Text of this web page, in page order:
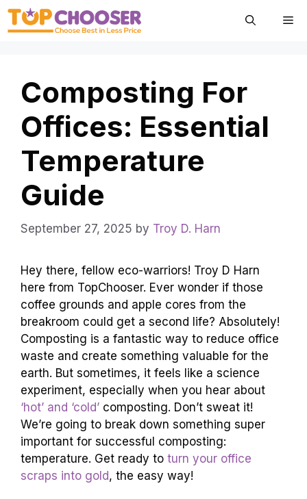
Skip
Composting For
Offices: Essential
Temperature
Guide
September 27, 2025 by Troy D. Harn
Hey there, fellow eco-warriors! Troy D Harn
here from TopChooser. Ever wonder if those
coffee grounds and apple cores from the
breakroom could get a second life? Absolutely!
Composting is a fantastic way to reduce office
waste and create something valuable for the
earth. But sometimes, it feels like a science
experiment, especially when you hear about
‘hot’ and ‘cold’ composting. Don’t sweat it!
We’re going to break down something super
important for successful composting:
temperature. Get ready to turn your office
scraps into gold, the easy way!